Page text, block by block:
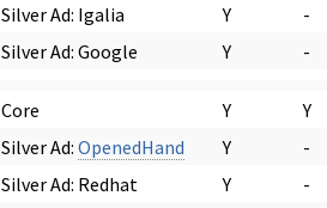
Silver Ad: Igalia Y -
Silver Ad: Google Y -
Core Y Y
Silver Ad: OpenedHand Y -
Silver Ad: Redhat Y -